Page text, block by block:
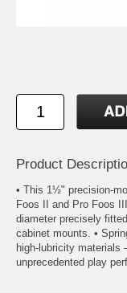
Product
• This 1½" precision-
Foos II and Pro Foos
diameter precisely
cabinet mounts. •
high-lubricity
unprecedented play